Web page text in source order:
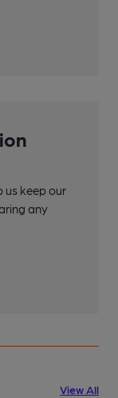
us keep our
any
View All